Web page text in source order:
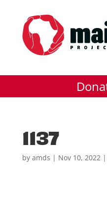
1137
by amds | Nov 10, 2022|